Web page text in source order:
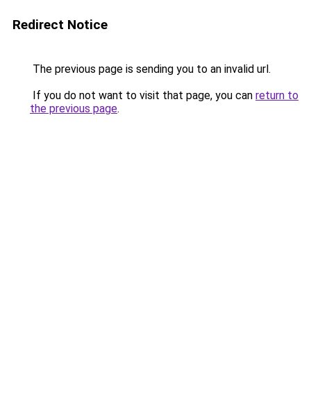
Redirect Notice
The previous page is sending you to an invalid url.
If you do not want to visit that page, you can return to
the previous page.